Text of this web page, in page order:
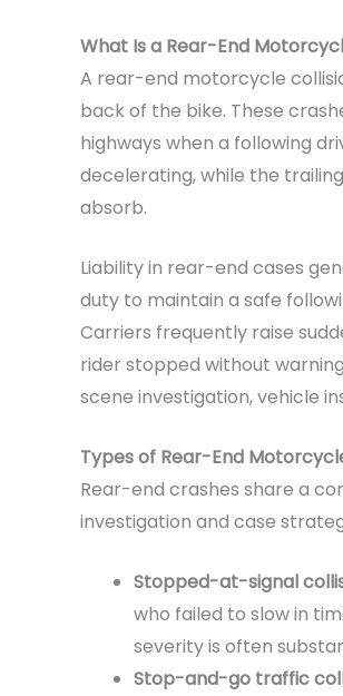
What Is a Rear-End
A rear-end motorcycle
back of the bike. These
highways when a following
decelerating, while the
absorb.
Liability in rear-end cases
duty to maintain a safe
Carriers frequently raise
rider stopped without
scene investigation, vehicle
Types of Rear-End
Rear-end crashes share a
investigation and case
Stopped-at-signal
who failed to slow in
severity is often
Stop-and-go traffic